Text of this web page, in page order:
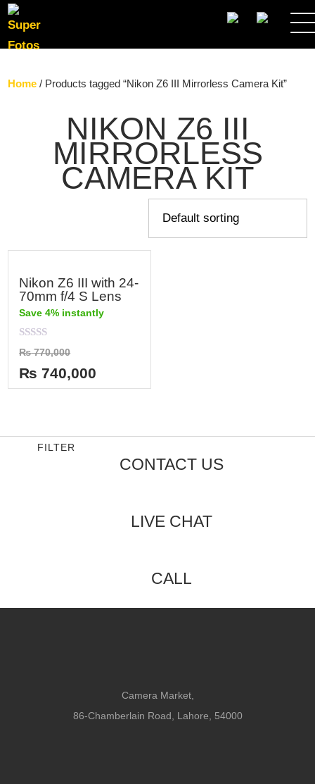
SEARCH
Home / Products tagged “Nikon Z6 III Mirrorless Camera Kit”
NIKON Z6 III
MIRRORLESS
CAMERA KIT
Nikon Z6 III with 24-
70mm f/4 S Lens
Save 4% instantly
Rated
0
out
of
5
₨770,000
₨ 740,000
FILTER
CONTACT US
LIVE CHAT
CALL
Camera Market,
86-Chamberlain Road, Lahore, 54000